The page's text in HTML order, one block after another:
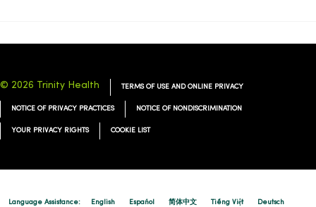
© 2026 Trinity Health TERMS OF USE AND ONLINE PRIVACY
NOTICE OF PRIVACY PRACTICES NOTICE OF NONDISCRIMINATION
YOUR PRIVACY RIGHTS COOKIE LIST
Language Assistance: English Español 简体中文 Tiếng Việt Deutsch